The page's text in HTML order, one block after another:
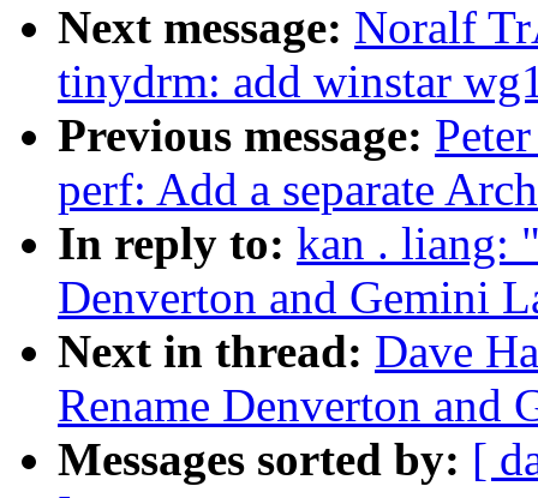
Next message: Noralf
tinydrm: add winstar
Previous message:
perf: Add a separate
In reply to: kan . liang:
Denverton and Gemini
Next in thread: Dave
Rename Denverton and
Messages sorted by: [